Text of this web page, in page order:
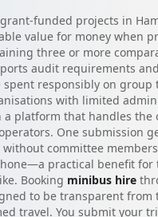
funded projects in
value for money when
three or more
audit requirements
responsibly on group
with limited
a platform that handles the
One submission
without committee
practical benefit for
Booking minibus hire
to be transparent from
travel. You submit your